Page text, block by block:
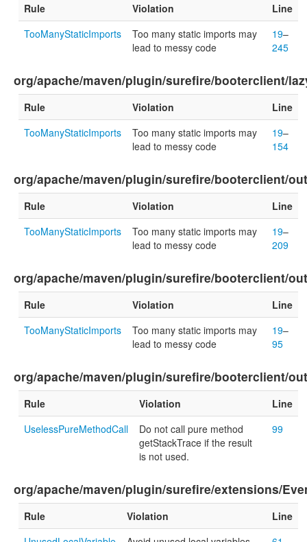
Rule Violation
Line
TooManyStaticImports
Too many static imports may
lead to messy code
19–
245
org/apache/maven/plugin/surefire/booterclient/
Rule Violation
Line
TooManyStaticImports
Too many static imports may
lead to messy code
19–
154
org/apache/maven/plugin/surefire/booterclient/
Rule Violation
Line
TooManyStaticImports
Too many static imports may
lead to messy code
19–
209
org/apache/maven/plugin/surefire/booterclient/
Rule Violation
Line
TooManyStaticImports
Too many static imports may
lead to messy code
19–
95
org/apache/maven/plugin/surefire/booterclient/
Rule Violation
Line
UselessPureMethodCall
Do not call pure method
getStackTrace if the result
is not used.
99
org/apache/maven/plugin/surefire/extensions/
Rule Violation
Line